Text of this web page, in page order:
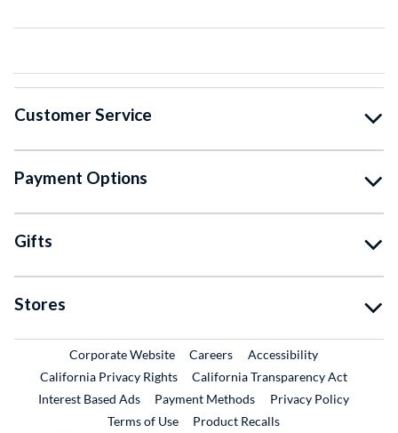
Customer Service
Payment Options
Gifts
Stores
Corporate WebsiteExternal Link
CareersExternal Link
Accessibility
California Privacy Rights
California Transparency Act
Interest Based Ads
Payment Methods
Privacy Policy
Terms of Use
Product RecallsExternal Link